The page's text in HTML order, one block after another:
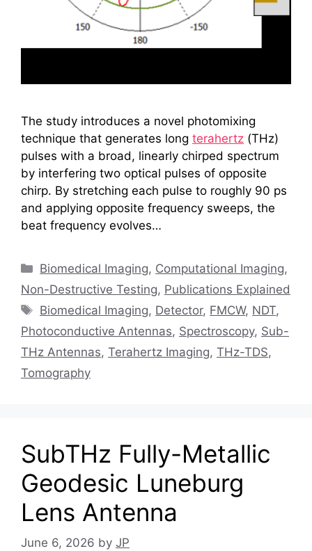
The study introduces a novel photomixing
technique that generates long terahertz (THz)
pulses with a broad, linearly chirped spectrum
by interfering two optical pulses of opposite
chirp. By stretching each pulse to roughly 90 ps
and applying opposite frequency sweeps, the
beat frequency evolves…
Categories
Biomedical Imaging, Computational Imaging,
Non-Destructive Testing, Publications Explained
Tags
Biomedical Imaging, Detector, FMCW, NDT,
Photoconductive Antennas, Spectroscopy, Sub-
THz Antennas, Terahertz Imaging, THz-TDS,
Tomography
SubTHz Fully-Metallic
Geodesic Luneburg
Lens Antenna
June 6, 2026 by JP